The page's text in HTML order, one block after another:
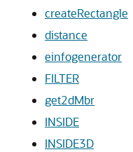
createRectangle
distance
einfogenerator
FILTER
get2dMbr
INSIDE
INSIDE3D